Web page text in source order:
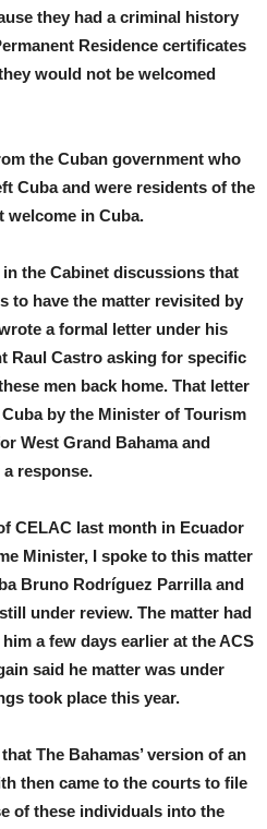
they had a criminal history
Residence certificates
would not be welcomed
the Cuban government who
Cuba and were residents of the
welcome in Cuba.
the Cabinet discussions that
to have the matter revisited by
a formal letter under his
Raul Castro asking for specific
men back home. That letter
by the Minister of Tourism
West Grand Bahama and
response.
CELAC last month in Ecuador
Minister, I spoke to this matter
Bruno Rodríguez Parrilla and
under review. The matter had
a few days earlier at the ACS
said he matter was under
took place this year.
The Bahamas’ version of an
then came to the courts to file
of these individuals into the